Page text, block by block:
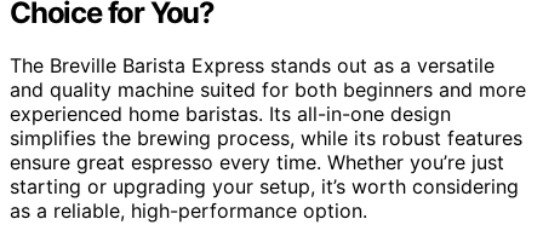
Choice for You?
The Breville Barista Express stands out as a versatile
and quality machine suited for both beginners and more
experienced home baristas. Its all-in-one design
simplifies the brewing process, while its robust features
ensure great espresso every time. Whether you’re just
starting or upgrading your setup, it’s worth considering
as a reliable, high-performance option.